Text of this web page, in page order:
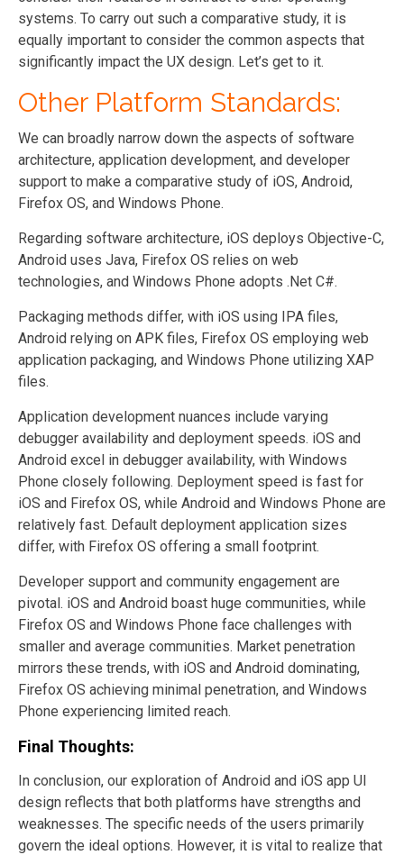
systems. To carry out such a comparative study, it is
equally important to consider the common aspects that
significantly impact the UX design. Let’s get to it.
Other Platform Standards:
We can broadly narrow down the aspects of software
architecture, application development, and developer
support to make a comparative study of iOS, Android,
Firefox OS, and Windows Phone.
Regarding software architecture, iOS deploys Objective-C,
Android uses Java, Firefox OS relies on web
technologies, and Windows Phone adopts .Net C#.
Packaging methods differ, with iOS using IPA files,
Android relying on APK files, Firefox OS employing web
application packaging, and Windows Phone utilizing XAP
files.
Application development nuances include varying
debugger availability and deployment speeds. iOS and
Android excel in debugger availability, with Windows
Phone closely following. Deployment speed is fast for
iOS and Firefox OS, while Android and Windows Phone are
relatively fast. Default deployment application sizes
differ, with Firefox OS offering a small footprint.
Developer support and community engagement are
pivotal. iOS and Android boast huge communities, while
Firefox OS and Windows Phone face challenges with
smaller and average communities. Market penetration
mirrors these trends, with iOS and Android dominating,
Firefox OS achieving minimal penetration, and Windows
Phone experiencing limited reach.
Final Thoughts:
In conclusion, our exploration of Android and iOS app UI
design reflects that both platforms have strengths and
weaknesses. The specific needs of the users primarily
govern the ideal options. However, it is vital to realize that